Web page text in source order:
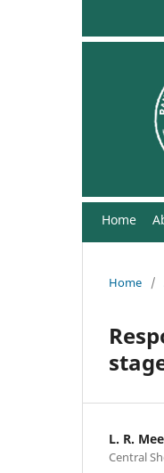
Home
Home /
L. R.
Central